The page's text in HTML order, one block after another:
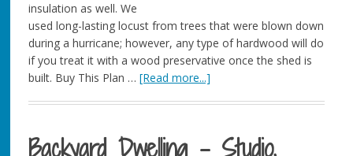
insulation as well. We
used long-lasting locust from trees that were blown down
during a hurricane; however, any type of hardwood will do
if you treat it with a wood preservative once the shed is
built. Buy This Plan … [Read more...]
Backyard Dwelling – Studio,